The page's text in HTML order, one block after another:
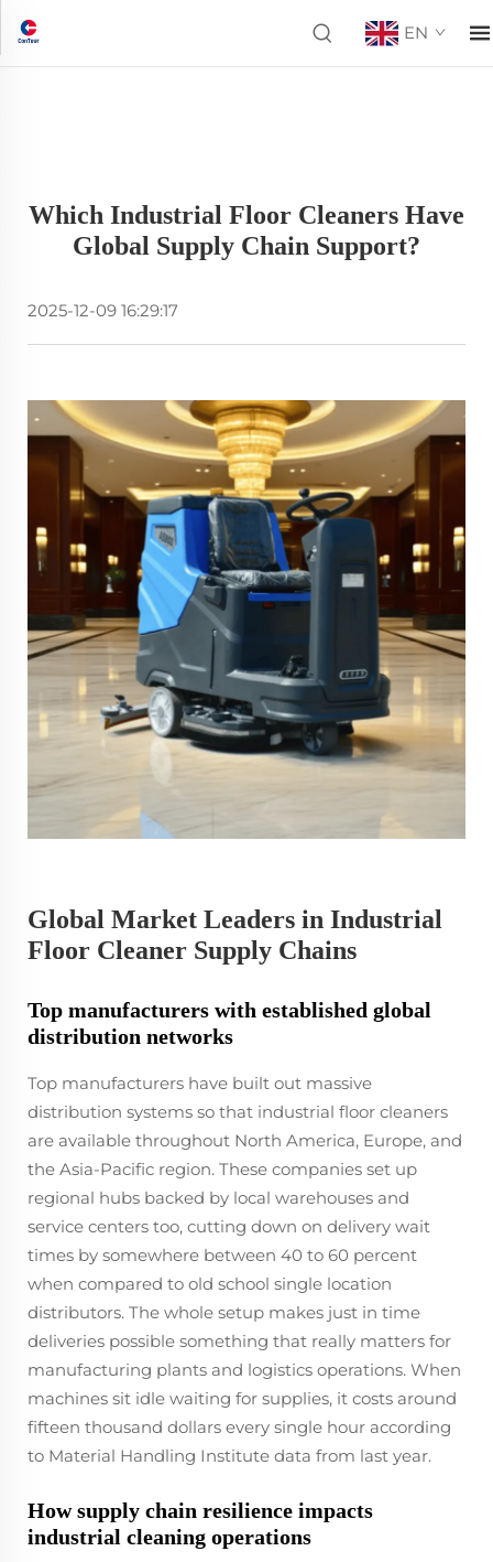
EN
Which Industrial Floor Cleaners Have
Global Supply Chain Support?
2025-12-09 16:29:17
Global Market Leaders in Industrial
Floor Cleaner Supply Chains
Top manufacturers with established global
distribution networks
Top manufacturers have built out massive
distribution systems so that industrial floor cleaners
are available throughout North America, Europe, and
the Asia-Pacific region. These companies set up
regional hubs backed by local warehouses and
service centers too, cutting down on delivery wait
times by somewhere between 40 to 60 percent
when compared to old school single location
distributors. The whole setup makes just in time
deliveries possible something that really matters for
manufacturing plants and logistics operations. When
machines sit idle waiting for supplies, it costs around
fifteen thousand dollars every single hour according
to Material Handling Institute data from last year.
How supply chain resilience impacts
industrial cleaning operations